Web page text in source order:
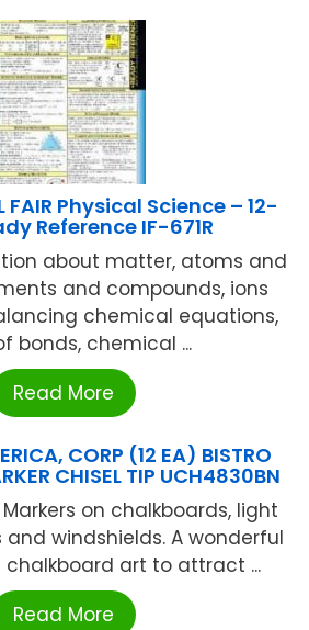
FAIR Physical Science – 12-
Reference IF-671R
about matter, atoms and
and compounds, ions
chemical equations,
bonds, chemical ...
Read More
CORP (12 EA) BISTRO
CHISEL TIP UCH4830BN
Markers on chalkboards, light
and windshields. A wonderful
art to attract ...
Read More